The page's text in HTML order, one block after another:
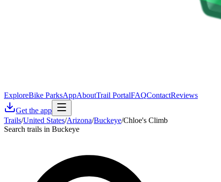
ExploreBike ParksAppAboutTrail PortalFAQContactReviews
Get the app
Trails/United States/Arizona/Buckeye/Chloe's Climb
Search trails in Buckeye